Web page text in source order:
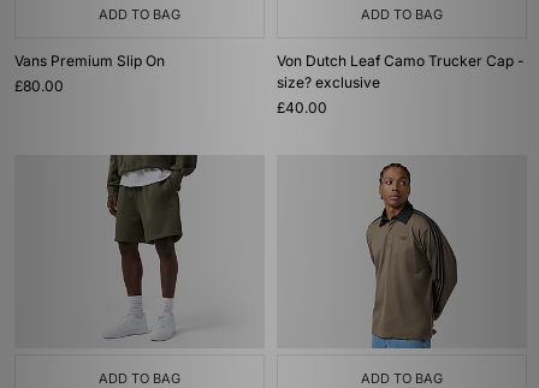
ADD TO BAG
Vans Premium Slip On
£80.00
ADD TO BAG
Von Dutch Leaf Camo Trucker Cap -
size? exclusive
£40.00
ADD TO BAG ADD TO BAG